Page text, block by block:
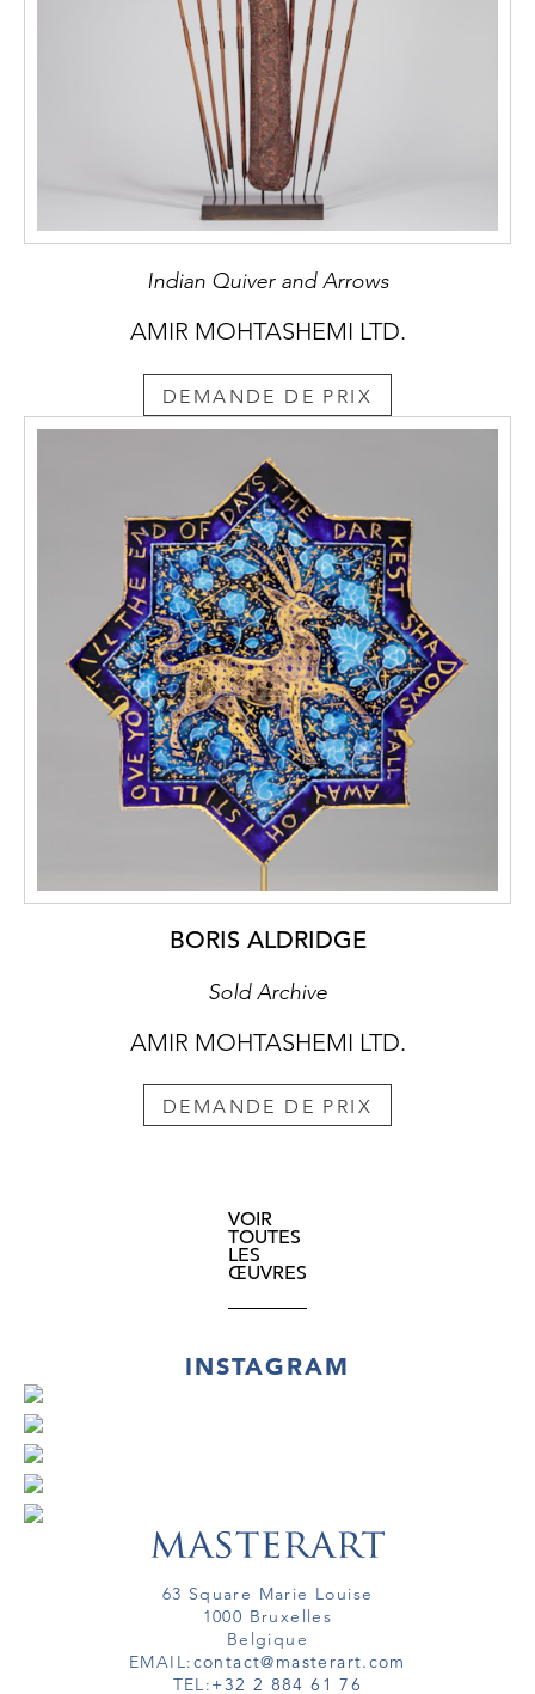
Indian Quiver and Arrows
AMIR MOHTASHEMI LTD.
DEMANDE DE PRIX
BORIS ALDRIDGE
Sold Archive
AMIR MOHTASHEMI LTD.
DEMANDE DE PRIX
VOIR
TOUTES
LES
ŒUVRES
INSTAGRAM
63 Square Marie Louise
1000 Bruxelles
Belgique
EMAIL:contact@masterart.com
TEL:+32 2 884 61 76